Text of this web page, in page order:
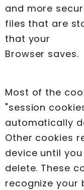
and more
files that are
that your
Browser saves.
Most of the
"session
automatically
Other cookies
device until
delete. These
recognize your